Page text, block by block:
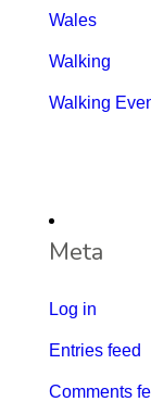
Wales
Walking
Walking
Meta
Log in
Entries feed
Comments